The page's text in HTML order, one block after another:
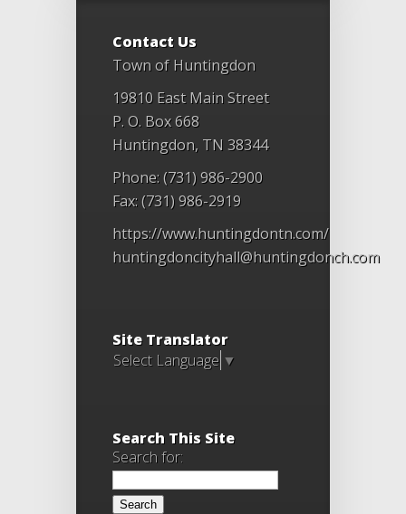
Contact Us
Town of Huntingdon
19810 East Main Street
P. O. Box 668
Huntingdon, TN 38344
Phone: (731) 986-2900
Fax: (731) 986-2919
https://www.huntingdontn.com/
huntingdoncityhall@huntingdonch.com
Site Translator
Select Language ▼
Search This Site
Search for: